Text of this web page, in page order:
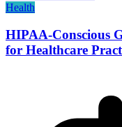
Health
HIPAA-Conscious
for Healthcare